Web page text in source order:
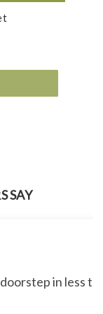
SAY
in less